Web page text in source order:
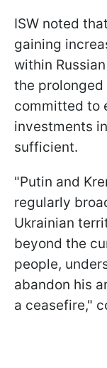
ISW noted
gaining
within
the prolonged
committed to
investments
sufficient.
"Putin and
regularly
Ukrainian
beyond the
people,
abandon his
a ceasefire,"